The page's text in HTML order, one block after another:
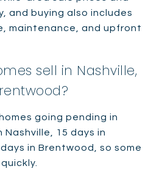
and buying also includes
maintenance, and upfront
sell in Nashville,
going pending in
Nashville, 15 days in
in Brentwood, so some